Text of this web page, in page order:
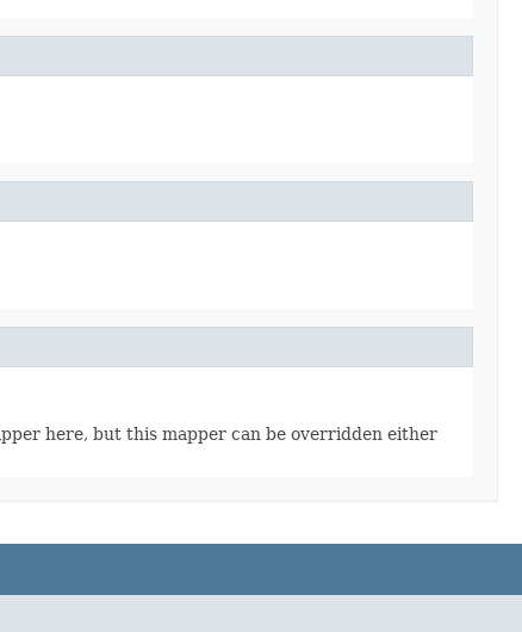
here, but this mapper can be overridden either